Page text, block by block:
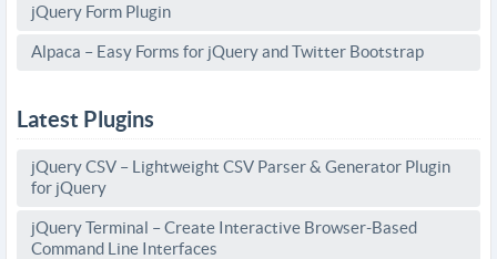
jQuery Form Plugin
Alpaca – Easy Forms for jQuery and Twitter Bootstrap
Latest Plugins
jQuery CSV – Lightweight CSV Parser & Generator Plugin
for jQuery
jQuery Terminal – Create Interactive Browser-Based
Command Line Interfaces